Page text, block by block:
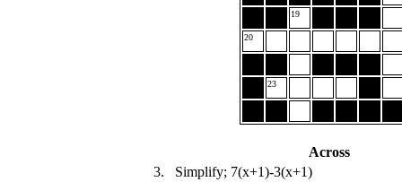
19
20
23
Across
3.
Simplify; 7(x+1)-3(x+1)